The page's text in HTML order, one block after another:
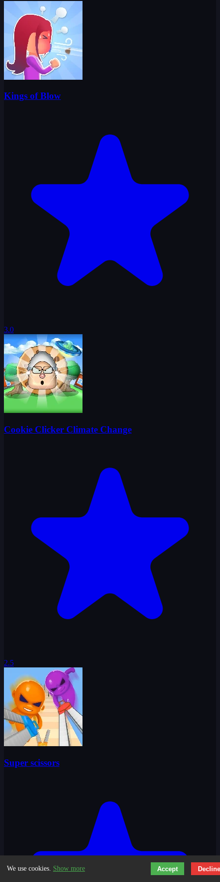
Kings of Blow
3.0
Cookie Clicker Climate Change
2.5
Super scissors
We use cookies. Show more Accept Decline